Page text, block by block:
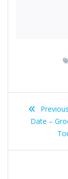
Post
Date –